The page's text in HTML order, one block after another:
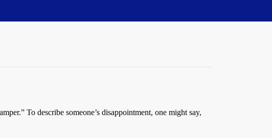
To describe someone’s disappointment, one might say,